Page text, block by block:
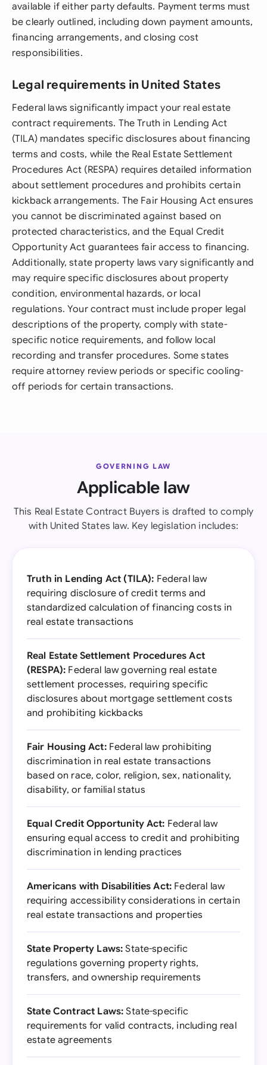
available if either party defaults. Payment terms must
be clearly outlined, including down payment amounts,
financing arrangements, and closing cost
responsibilities.
Legal requirements in United States
Federal laws significantly impact your real estate
contract requirements. The Truth in Lending Act
(TILA) mandates specific disclosures about financing
terms and costs, while the Real Estate Settlement
Procedures Act (RESPA) requires detailed information
about settlement procedures and prohibits certain
kickback arrangements. The Fair Housing Act ensures
you cannot be discriminated against based on
protected characteristics, and the Equal Credit
Opportunity Act guarantees fair access to financing.
Additionally, state property laws vary significantly and
may require specific disclosures about property
condition, environmental hazards, or local
regulations. Your contract must include proper legal
descriptions of the property, comply with state-
specific notice requirements, and follow local
recording and transfer procedures. Some states
require attorney review periods or specific cooling-
off periods for certain transactions.
GOVERNING LAW
Applicable law
This Real Estate Contract Buyers is drafted to comply
with United States law. Key legislation includes:
Truth in Lending Act (TILA): Federal law
requiring disclosure of credit terms and
standardized calculation of financing costs in
real estate transactions
Real Estate Settlement Procedures Act
(RESPA): Federal law governing real estate
settlement processes, requiring specific
disclosures about mortgage settlement costs
and prohibiting kickbacks
Fair Housing Act:Federal law prohibiting
discrimination in real estate transactions
based on race, color, religion, sex, nationality,
disability, or familial status
Equal Credit Opportunity Act: Federal law
ensuring equal access to credit and prohibiting
discrimination in lending practices
Americans with Disabilities Act: Federal law
requiring accessibility considerations in certain
real estate transactions and properties
State Property Laws: State-specific
regulations governing property rights,
transfers, and ownership requirements
State Contract Laws: State-specific
requirements for valid contracts, including real
estate agreements